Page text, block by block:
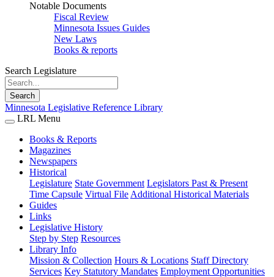
Notable Documents
Fiscal Review
Minnesota Issues Guides
New Laws
Books & reports
Search Legislature
Search
Minnesota Legislative Reference Library
LRL Menu
Books & Reports
Magazines
Newspapers
Historical
Legislature State Government Legislators Past & Present
Time Capsule Virtual File Additional Historical Materials
Guides
Links
Legislative History
Step by Step Resources
Library Info
Mission & Collection Hours & Locations Staff Directory
Services Key Statutory Mandates Employment Opportunities